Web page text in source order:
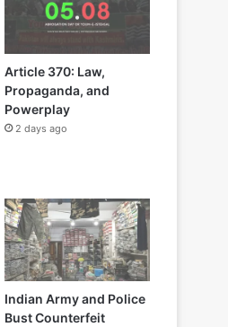
Article 370: Law,
Propaganda, and
Powerplay
2 days ago
Indian Army and Police
Bust Counterfeit